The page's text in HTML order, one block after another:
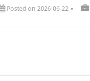
Posted on 2026-06-22